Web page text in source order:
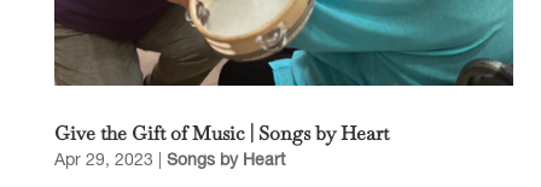
Give the Gift of Music | Songs by Heart
Apr 29, 2023 Songs by Heart